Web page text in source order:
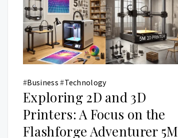
#Business #Technology
Exploring 2D and 3D
Printers: A Focus on the
Flashforge Adventurer 5M